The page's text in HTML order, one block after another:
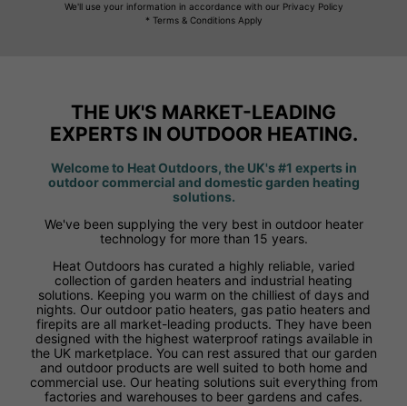
We'll use your information in accordance with our Privacy Policy
* Terms & Conditions Apply
THE UK'S MARKET-LEADING
EXPERTS IN OUTDOOR HEATING.
Welcome to Heat Outdoors, the UK's #1 experts in
outdoor commercial and domestic garden heating
solutions.
We've been supplying the very best in outdoor heater
technology for more than 15 years.
Heat Outdoors has curated a highly reliable, varied
collection of garden heaters and industrial heating
solutions. Keeping you warm on the chilliest of days and
nights. Our outdoor patio heaters, gas patio heaters and
firepits are all market-leading products. They have been
designed with the highest waterproof ratings available in
the UK marketplace. You can rest assured that our garden
and outdoor products are well suited to both home and
commercial use. Our heating solutions suit everything from
factories and warehouses to beer gardens and cafes.